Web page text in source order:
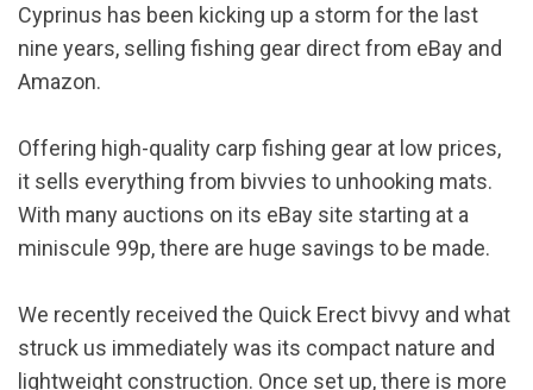
Cyprinus has been kicking up a storm for the last
nine years, selling fishing gear direct from eBay and
Amazon.
Offering high-quality carp fishing gear at low prices,
it sells everything from bivvies to unhooking mats.
With many auctions on its eBay site starting at a
miniscule 99p, there are huge savings to be made.
We recently received the Quick Erect bivvy and what
struck us immediately was its compact nature and
lightweight construction. Once set up, there is more